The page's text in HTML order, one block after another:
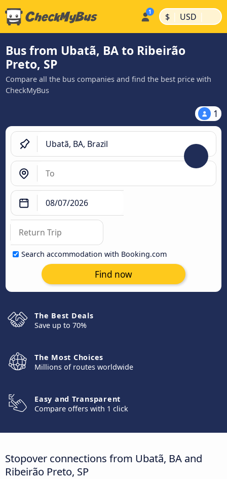
$ | USD |
Bus from Ubatã, BA to Ribeirão
Preto, SP
Compare all the bus companies and find the best price with
CheckMyBus
1
Search accommodation with Booking.com
Find now
The Best Deals
Save up to 70%
The Most Choices
Millions of routes worldwide
Easy and Transparent
Compare offers with 1 click
Stopover connections from Ubatã, BA and
Ribeirão Preto, SP